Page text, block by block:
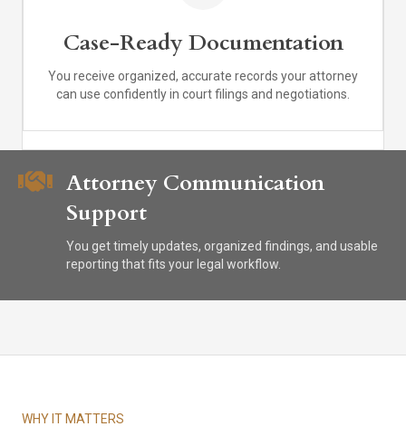
Case-Ready Documentation
You receive organized, accurate records your attorney
can use confidently in court filings and negotiations.
Attorney Communication
Support
You get timely updates, organized findings, and usable
reporting that fits your legal workflow.
WHY IT MATTERS